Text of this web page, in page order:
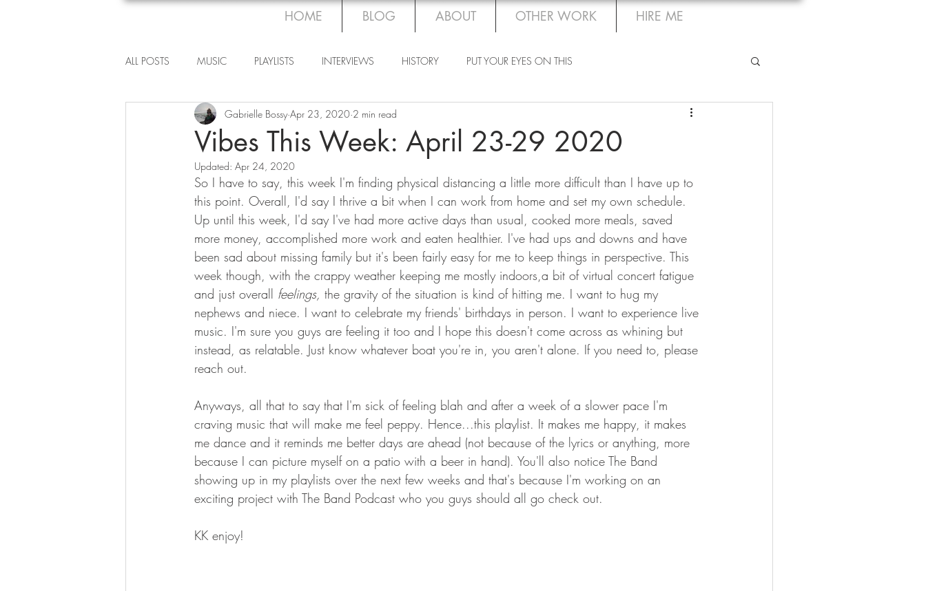
HOME BLOG ABOUT OTHER WORK HIRE ME
ALL POSTS MUSIC PLAYLISTS INTERVIEWS HISTORY PUT YOUR EYES ON THIS
Vibes This Week: April 23-29 2020
Gabrielle Bossy Apr 23, 2020 2 min read
Updated: Apr 24, 2020
So I have to say, this week I'm finding physical distancing a little more difficult than I have up to
this point. Overall, I'd say I thrive a bit when I can work from home and set my own schedule.
Up until this week, I'd say I've had more active days than usual, cooked more meals, saved
more money, accomplished more work and eaten healthier. I've had ups and downs and have
been sad about missing family but it's been fairly easy for me to keep things in perspective. This
week though, with the crappy weather keeping me mostly indoors,a bit of virtual concert fatigue
and just overall feelings, the gravity of the situation is kind of hitting me. I want to hug my
nephews and niece. I want to celebrate my friends' birthdays in person. I want to experience live
music. I'm sure you guys are feeling it too and I hope this doesn't come across as whining but
instead, as relatable. Just know whatever boat you're in, you aren't alone. If you need to, please
reach out.
Anyways, all that to say that I'm sick of feeling blah and after a week of a slower pace I'm
craving music that will make me feel peppy. Hence...this playlist. It makes me happy, it makes
me dance and it reminds me better days are ahead (not because of the lyrics or anything, more
because I can picture myself on a patio with a beer in hand). You'll also notice The Band
showing up in my playlists over the next few weeks and that's because I'm working on an
exciting project with The Band Podcast who you guys should all go check out.
KK enjoy!